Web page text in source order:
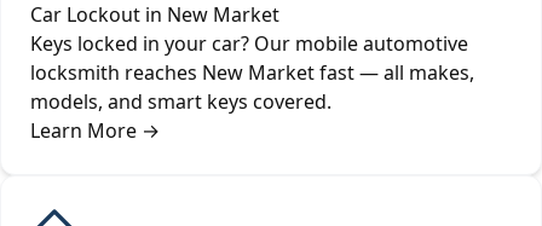
Car Lockout in New Market
Keys locked in your car? Our mobile automotive
locksmith reaches New Market fast — all makes,
models, and smart keys covered.
Learn More →